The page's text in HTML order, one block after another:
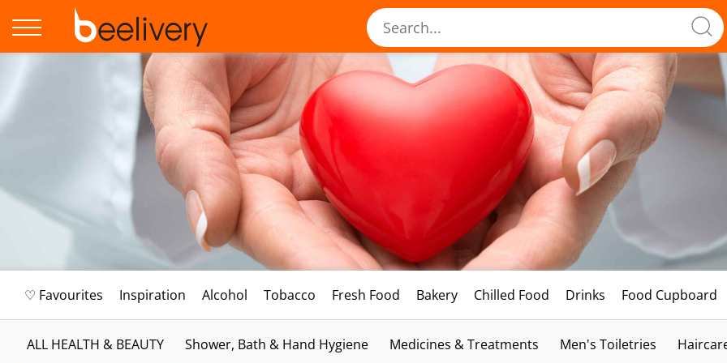
♡ Favourites Inspiration Alcohol Tobacco Fresh Food Bakery Chilled Food Drinks Food Cupboard
ALL HEALTH & BEAUTY Shower, Bath & Hand Hygiene Medicines & Treatments Men's Toiletries